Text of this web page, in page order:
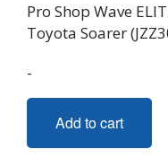
Pro Shop Wave
Toyota Soarer
-
Add to cart